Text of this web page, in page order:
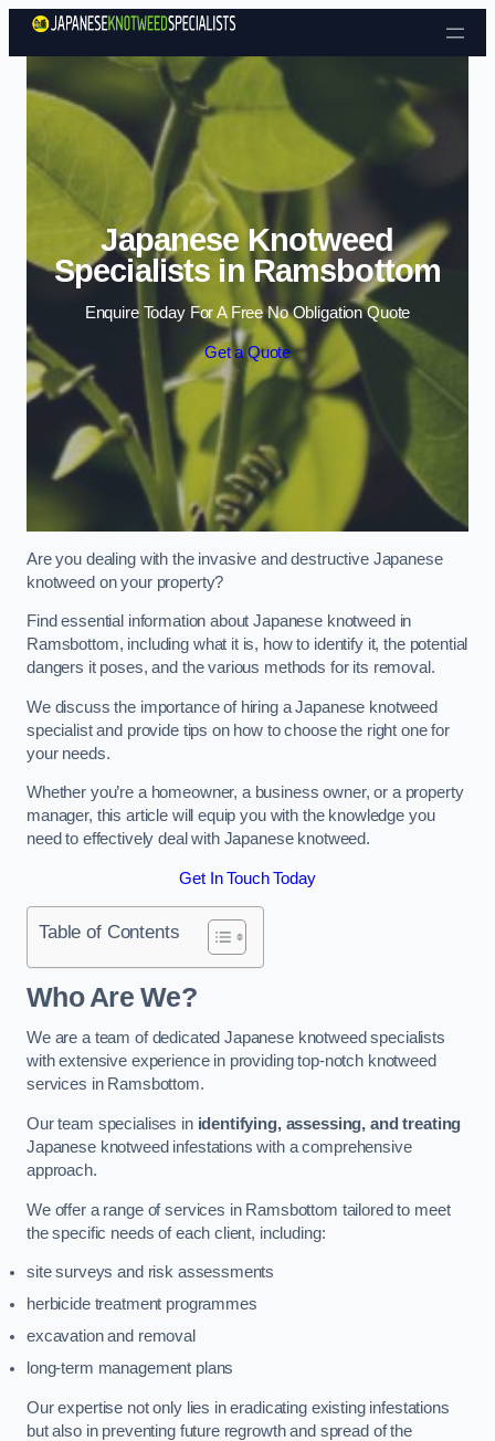
Skip to content
Japanese Knotweed
Specialists in Ramsbottom
Enquire Today For A Free No Obligation Quote
Get a Quote
Are you dealing with the invasive and destructive Japanese
knotweed on your property?
Find essential information about Japanese knotweed in
Ramsbottom, including what it is, how to identify it, the potential
dangers it poses, and the various methods for its removal.
We discuss the importance of hiring a Japanese knotweed
specialist and provide tips on how to choose the right one for
your needs.
Whether you’re a homeowner, a business owner, or a property
manager, this article will equip you with the knowledge you
need to effectively deal with Japanese knotweed.
Get In Touch Today
Table of Contents
Who Are We?
We are a team of dedicated Japanese knotweed specialists
with extensive experience in providing top-notch knotweed
services in Ramsbottom.
Our team specialises in identifying, assessing, and treating
Japanese knotweed infestations with a comprehensive
approach.
We offer a range of services in Ramsbottom tailored to meet
the specific needs of each client, including:
site surveys and risk assessments
herbicide treatment programmes
excavation and removal
long-term management plans
Our expertise not only lies in eradicating existing infestations
but also in preventing future regrowth and spread of the